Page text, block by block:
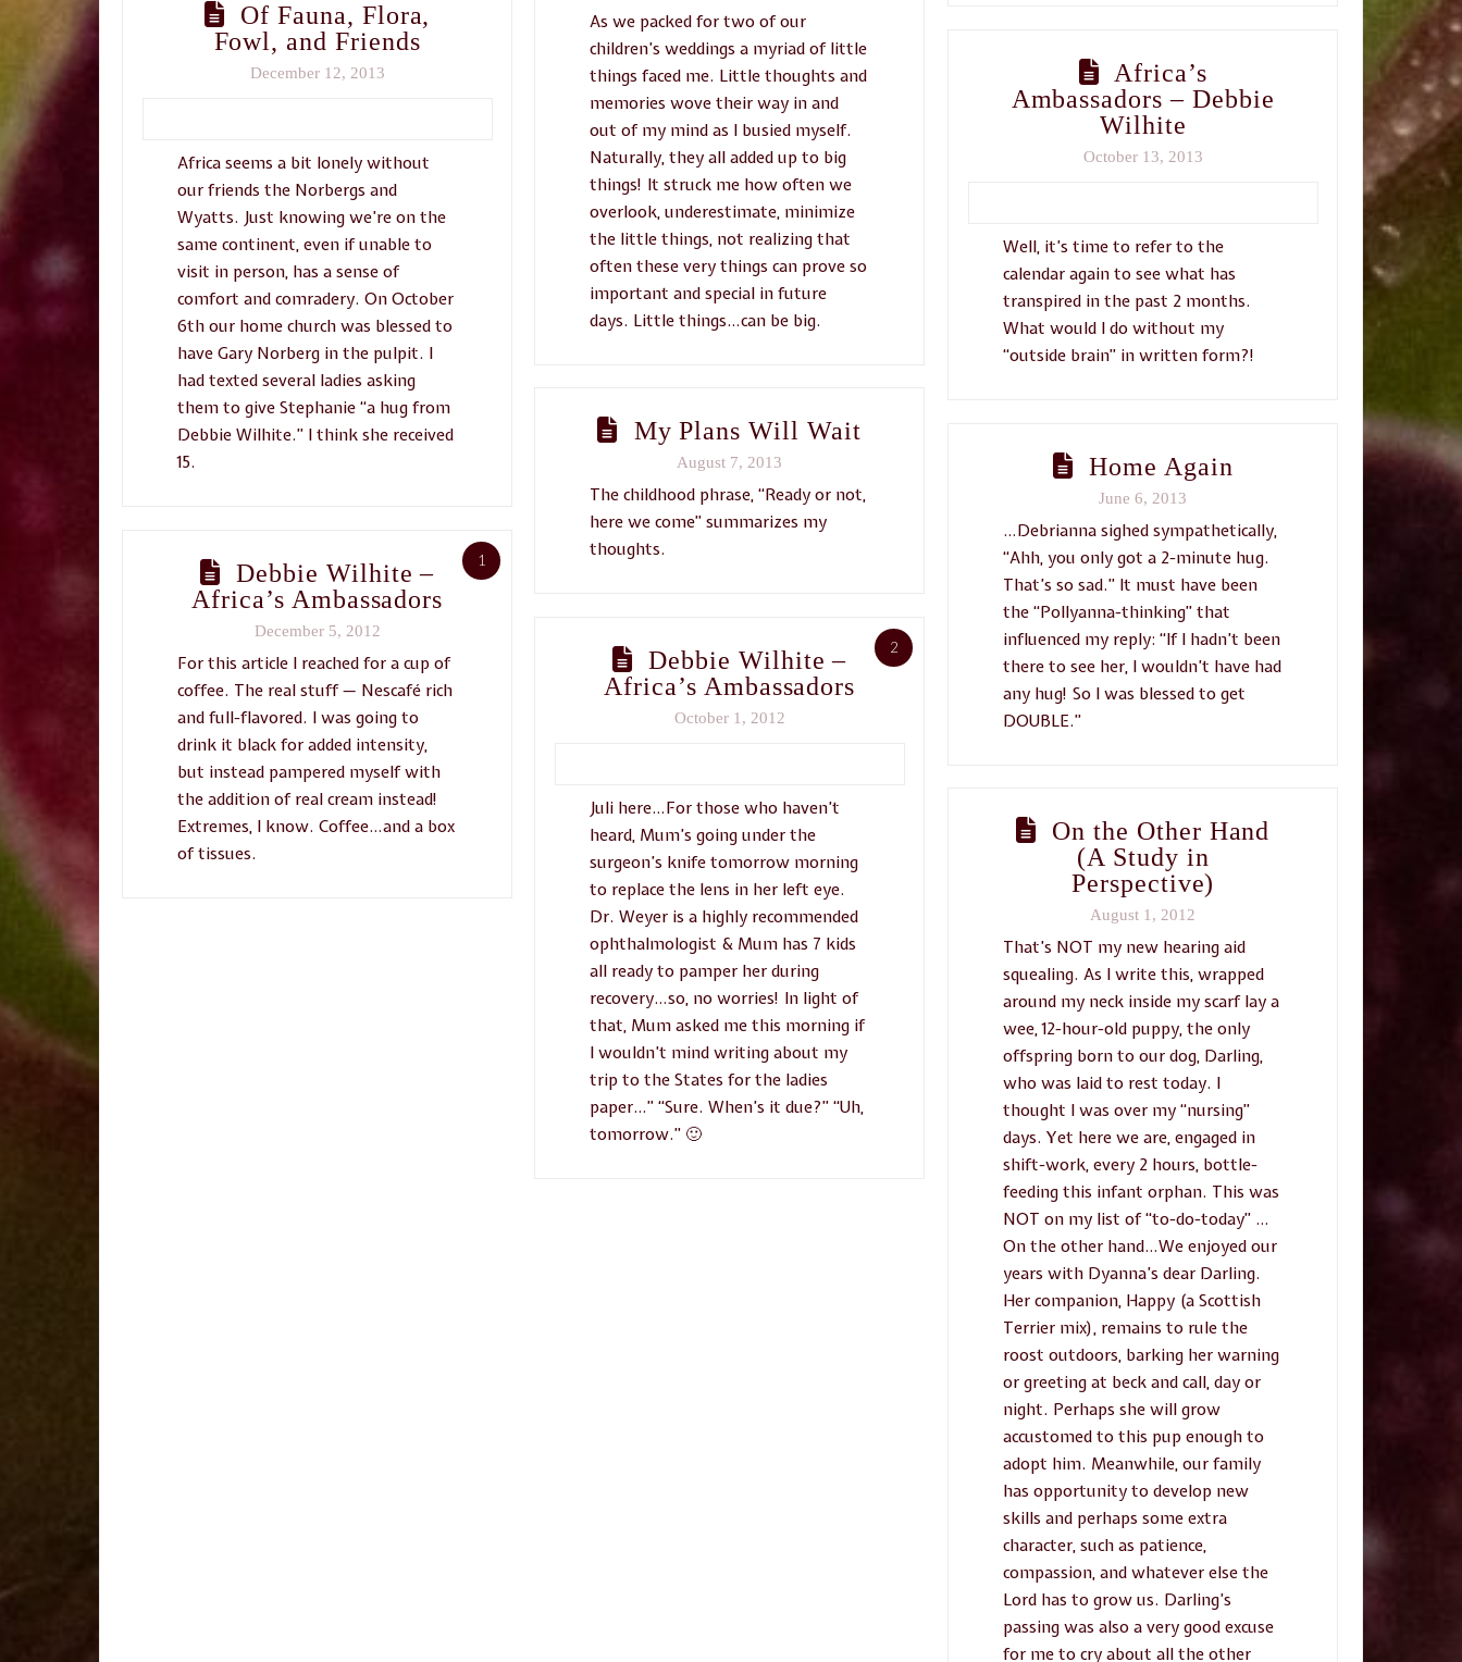
As we packed for two of our
children’s weddings a myriad of little
things faced me. Little thoughts and
memories wove their way in and
out of my mind as I busied myself.
Naturally, they all added up to big
things! It struck me how often we
overlook, underestimate, minimize
the little things, not realizing that
often these very things can prove so
important and special in future
days. Little things…can be big.
Of Fauna, Flora,
Fowl, and Friends
December 12, 2013
Africa seems a bit lonely without
our friends the Norbergs and
Wyatts. Just knowing we’re on the
same continent, even if unable to
visit in person, has a sense of
comfort and comradery. On October
6th our home church was blessed to
have Gary Norberg in the pulpit. I
had texted several ladies asking
them to give Stephanie “a hug from
Debbie Wilhite.” I think she received
15.
Africa’s
Ambassadors – Debbie
Wilhite
October 13, 2013
Well, it’s time to refer to the
calendar again to see what has
transpired in the past 2 months.
What would I do without my
“outside brain” in written form?!
My Plans Will Wait
August 7, 2013
The childhood phrase, “Ready or not,
here we come” summarizes my
thoughts.
Home Again
June 6, 2013
…Debrianna sighed sympathetically,
“Ahh, you only got a 2-minute hug.
That’s so sad.” It must have been
the “Pollyanna-thinking” that
influenced my reply: “If I hadn’t been
there to see her, I wouldn’t have had
any hug! So I was blessed to get
DOUBLE.”
1
Debbie Wilhite –
Africa’s Ambassadors
December 5, 2012
For this article I reached for a cup of
coffee. The real stuff — Nescafé rich
and full-flavored. I was going to
drink it black for added intensity,
but instead pampered myself with
the addition of real cream instead!
Extremes, I know. Coffee…and a box
of tissues.
2
Debbie Wilhite –
Africa’s Ambassadors
October 1, 2012
Juli here…For those who haven’t
heard, Mum’s going under the
surgeon’s knife tomorrow morning
to replace the lens in her left eye.
Dr. Weyer is a highly recommended
ophthalmologist & Mum has 7 kids
all ready to pamper her during
recovery…so, no worries! In light of
that, Mum asked me this morning if
I wouldn’t mind writing about my
trip to the States for the ladies
paper…” “Sure. When’s it due?” “Uh,
tomorrow.” 🙂
On the Other Hand
(A Study in
Perspective)
August 1, 2012
That’s NOT my new hearing aid
squealing. As I write this, wrapped
around my neck inside my scarf lay a
wee, 12-hour-old puppy, the only
offspring born to our dog, Darling,
who was laid to rest today. I
thought I was over my “nursing”
days. Yet here we are, engaged in
shift-work, every 2 hours, bottle-
feeding this infant orphan. This was
NOT on my list of “to-do-today” …
On the other hand…We enjoyed our
years with Dyanna’s dear Darling.
Her companion, Happy (a Scottish
Terrier mix), remains to rule the
roost outdoors, barking her warning
or greeting at beck and call, day or
night. Perhaps she will grow
accustomed to this pup enough to
adopt him. Meanwhile, our family
has opportunity to develop new
skills and perhaps some extra
character, such as patience,
compassion, and whatever else the
Lord has to grow us. Darling’s
passing was also a very good excuse
for me to cry about all the other